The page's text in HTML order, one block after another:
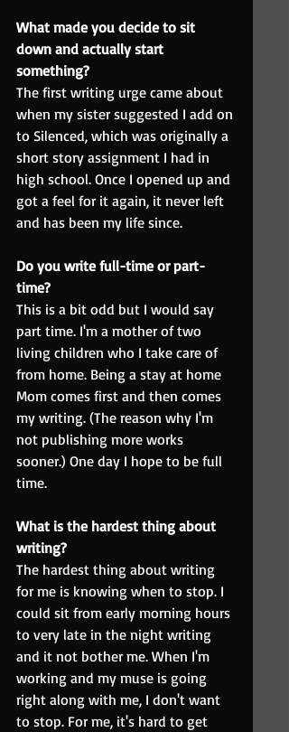
What made you decide to sit
down and actually start
something?
The first writing urge came about
when my sister suggested I add on
to Silenced, which was originally a
short story assignment I had in
high school. Once I opened up and
got a feel for it again, it never left
and has been my life since.
Do you write full-time or part-
time?
This is a bit odd but I would say
part time. I'm a mother of two
living children who I take care of
from home. Being a stay at home
Mom comes first and then comes
my writing. (The reason why I'm
not publishing more works
sooner.) One day I hope to be full
time.
What is the hardest thing about
writing?
The hardest thing about writing
for me is knowing when to stop. I
could sit from early morning hours
to very late in the night writing
and it not bother me. When I'm
working and my muse is going
right along with me, I don't want
to stop. For me, it's hard to get